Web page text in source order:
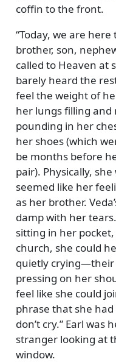
coffin to the front.
Today, we are
brother, son,
called to Heaven at
barely heard the
feel the weight of
her lungs filling and
pounding in her
her shoes (which
be months before
pair). Physically,
seemed like her
as her brother.
damp with her
sitting in her
church, she could
quietly crying—their
pressing on her
feel like she could
phrase that she
don’t cry. Earl was
stranger looking at
window.